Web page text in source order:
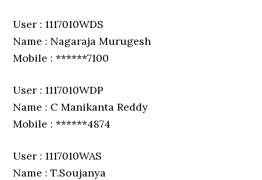
User : 1117010WDS
Name : Nagaraja Murugesh
Mobile : ******7100
User : 1117010WDP
Name : C Manikanta Reddy
Mobile : ******4874
User : 1117010WAS
Name : T.Soujanya